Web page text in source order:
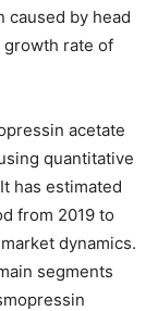
by head
growth rate of
acetate
quantitative
has estimated
from 2019 to
dynamics.
segments